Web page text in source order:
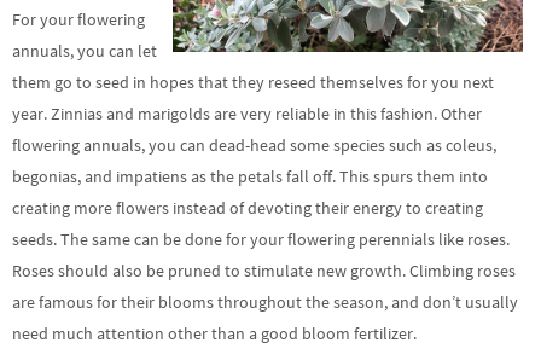
For your flowering
annuals, you can let
them go to seed in hopes that they reseed themselves for you next
year. Zinnias and marigolds are very reliable in this fashion. Other
flowering annuals, you can dead-head some species such as coleus,
begonias, and impatiens as the petals fall off. This spurs them into
creating more flowers instead of devoting their energy to creating
seeds. The same can be done for your flowering perennials like roses.
Roses should also be pruned to stimulate new growth. Climbing roses
are famous for their blooms throughout the season, and don’t usually
need much attention other than a good bloom fertilizer.